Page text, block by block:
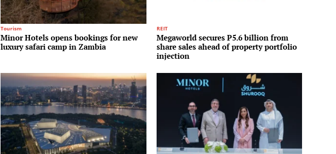
Tourism
Minor Hotels opens bookings for new
luxury safari camp in Zambia
REIT
Megaworld secures P5.6 billion from
share sales ahead of property portfolio
injection